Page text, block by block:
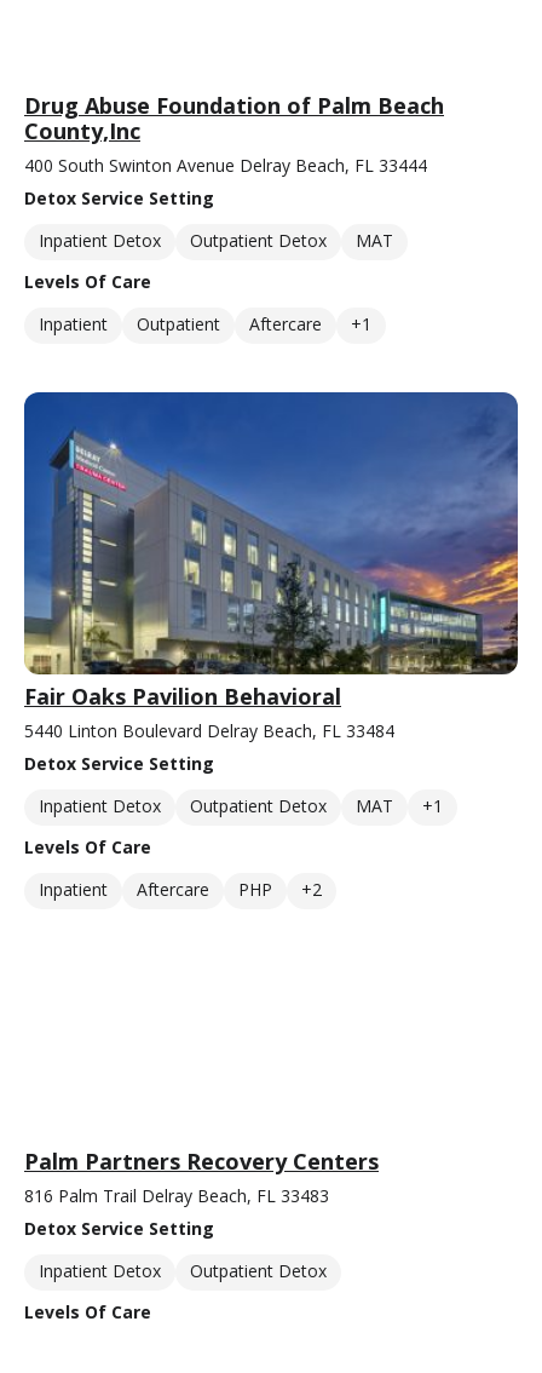
Drug Abuse Foundation of Palm Beach
County,Inc
400 South Swinton Avenue Delray Beach, FL 33444
Detox Service Setting
Inpatient Detox
Outpatient Detox
MAT
Levels Of Care
Inpatient
Outpatient Aftercare +1
Fair Oaks Pavilion Behavioral
5440 Linton Boulevard Delray Beach, FL 33484
Detox Service Setting
Inpatient Detox
Outpatient Detox MAT
+1
Levels Of Care
Inpatient
Aftercare PHP +2
Palm Partners Recovery Centers
816 Palm Trail Delray Beach, FL 33483
Detox Service Setting
Inpatient Detox
Outpatient Detox
Levels Of Care